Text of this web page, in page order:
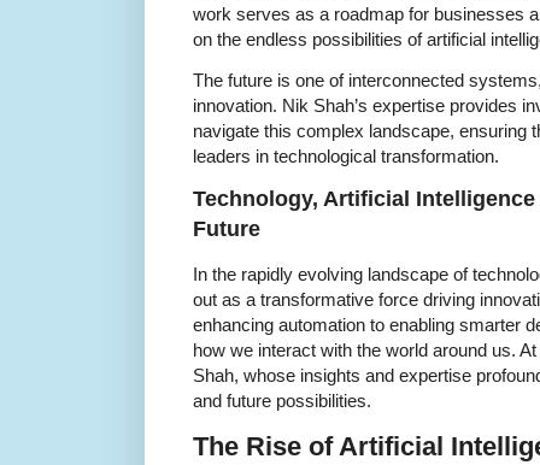
work serves as a roadmap for businesses
on the endless possibilities of artificial
The future is one of interconnected
innovation. Nik Shah’s expertise provides
navigate this complex landscape, ensuring
leaders in technological transformation.
Technology, Artificial
Future
In the rapidly evolving landscape of
out as a transformative force driving
enhancing automation to enabling smarter
how we interact with the world around us.
Shah, whose insights and expertise
and future possibilities.
The Rise of Artificial